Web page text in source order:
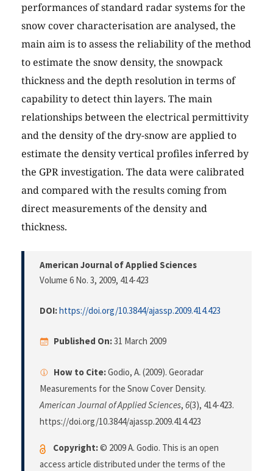
performances of standard radar systems for the
snow cover characterisation are analysed, the
main aim is to assess the reliability of the method
to estimate the snow density, the snowpack
thickness and the depth resolution in terms of
capability to detect thin layers. The main
relationships between the electrical permittivity
and the density of the dry-snow are applied to
estimate the density vertical profiles inferred by
the GPR investigation. The data were calibrated
and compared with the results coming from
direct measurements of the density and
thickness.
American Journal of Applied Sciences
Volume 6 No. 3, 2009, 414-423
DOI:https://doi.org/10.3844/ajassp.2009.414.423
Published On:31 March 2009
How to Cite:Godio, A. (2009). Georadar
Measurements for the Snow Cover Density.
American Journal of Applied Sciences, 6(3), 414-423.
https://doi.org/10.3844/ajassp.2009.414.423
Copyright:© 2009 A. Godio. This is an open
access article distributed under the terms of the